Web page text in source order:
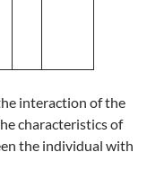
interaction of the
characteristics of
the individual with